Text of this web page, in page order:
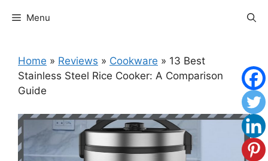
Menu
Home » Reviews » Cookware » 13 Best
Stainless Steel Rice Cooker: A Comparison
Guide